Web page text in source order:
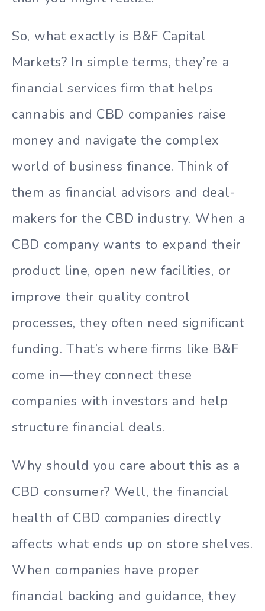
So, what exactly is B&F Capital
Markets? In simple terms, they’re a
financial services firm that helps
cannabis and CBD companies raise
money and navigate the complex
world of business finance. Think of
them as financial advisors and deal-
makers for the CBD industry. When a
CBD company wants to expand their
product line, open new facilities, or
improve their quality control
processes, they often need significant
funding. That’s where firms like B&F
come in—they connect these
companies with investors and help
structure financial deals.
Why should you care about this as a
CBD consumer? Well, the financial
health of CBD companies directly
affects what ends up on store shelves.
When companies have proper
financial backing and guidance, they